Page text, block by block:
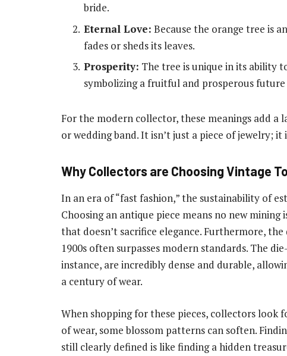
bride.
Eternal Love: Because the orange tree is
fades or sheds its leaves.
Prosperity: The tree is unique in its ability
symbolizing a fruitful and prosperous
For the modern collector, these meanings add
or wedding band. It isn’t just a piece of jewelry;
Why Collectors are Choosing Vintage
In an era of “fast fashion,” the sustainability of
Choosing an antique piece means no new
that doesn’t sacrifice elegance. Furthermore,
1900s often surpasses modern standards. The
instance, are incredibly dense and durable,
a century of wear.
When shopping for these pieces, collectors look
of wear, some blossom patterns can soften.
still clearly defined is like finding a hidden